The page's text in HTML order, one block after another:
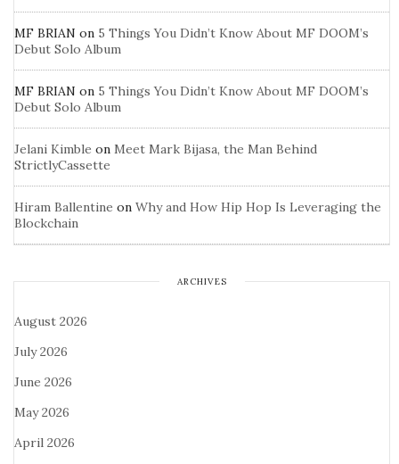
MF BRIAN on 5 Things You Didn’t Know About MF DOOM’s
Debut Solo Album
MF BRIAN on 5 Things You Didn’t Know About MF DOOM’s
Debut Solo Album
Jelani Kimble on Meet Mark Bijasa, the Man Behind
StrictlyCassette
Hiram Ballentine on Why and How Hip Hop Is Leveraging the
Blockchain
ARCHIVES
August 2026
July 2026
June 2026
May 2026
April 2026